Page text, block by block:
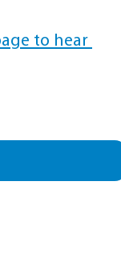
to hear